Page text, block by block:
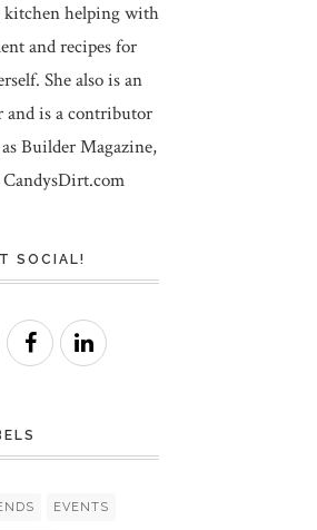
kitchen helping with
and recipes for
She also is an
and is a contributor
Builder Magazine,
SOCIAL!
EVENTS